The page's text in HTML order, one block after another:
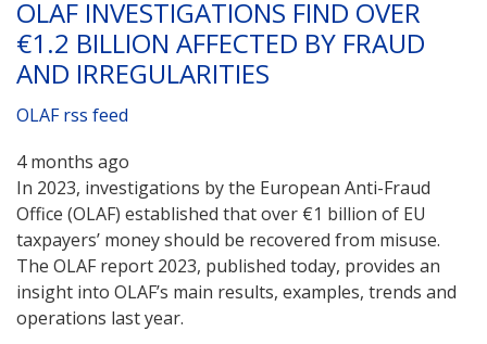
OLAF INVESTIGATIONS FIND OVER
€1.2 BILLION AFFECTED BY FRAUD
AND IRREGULARITIES
OLAF rss feed
4 months ago
In 2023, investigations by the European Anti-Fraud
Office (OLAF) established that over €1 billion of EU
taxpayers’ money should be recovered from misuse.
The OLAF report 2023, published today, provides an
insight into OLAF’s main results, examples, trends and
operations last year.